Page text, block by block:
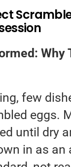
Why
few
eggs.
until dry
in as an